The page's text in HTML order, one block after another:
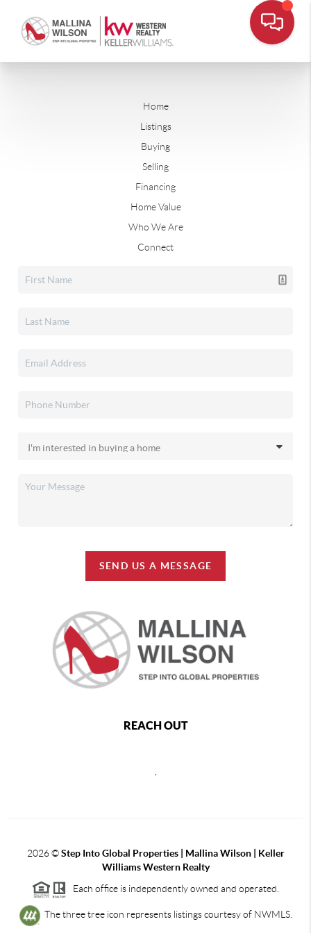
Home
Listings
Buying
Selling
Financing
Home Value
Who We Are
Connect
SEND US A MESSAGE
REACH OUT
,
2026©Step Into Global Properties | Mallina Wilson | Keller
Williams Western Realty
Each office is independently owned and operated.
The three tree icon represents listings courtesy of NWMLS.